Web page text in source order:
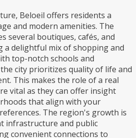
Beloeil offers residents a
and modern amenities. The
several boutiques, cafés, and
a delightful mix of shopping and
top-notch schools and
city prioritizes quality of life and
This makes the role of a real
vital as they can offer insight
that align with your
The region's growth is
infrastructure and public
convenient connections to